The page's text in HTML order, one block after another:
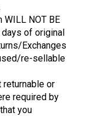
NOT BE
days of original
Exchanges
re-sellable
returnable or
required by
you